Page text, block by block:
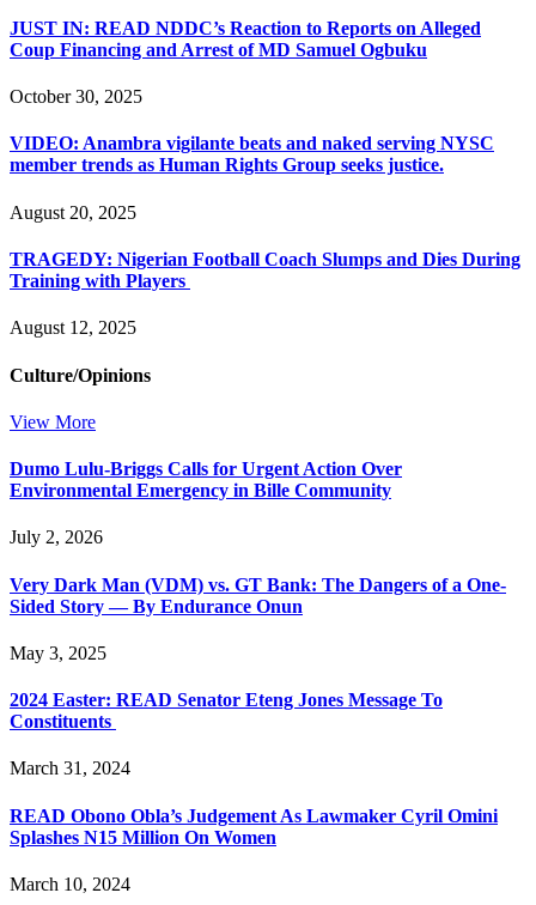
JUST IN: READ NDDC’s Reaction to Reports on Alleged
Coup Financing and Arrest of MD Samuel Ogbuku
October 30, 2025
VIDEO: Anambra vigilante beats and naked serving NYSC
member trends as Human Rights Group seeks justice.
August 20, 2025
TRAGEDY: Nigerian Football Coach Slumps and Dies During
Training with Players
August 12, 2025
Culture/Opinions
View More
Dumo Lulu-Briggs Calls for Urgent Action Over
Environmental Emergency in Bille Community
July 2, 2026
Very Dark Man (VDM) vs. GT Bank: The Dangers of a One-
Sided Story — By Endurance Onun
May 3, 2025
2024 Easter: READ Senator Eteng Jones Message To
Constituents
March 31, 2024
READ Obono Obla’s Judgement As Lawmaker Cyril Omini
Splashes N15 Million On Women
March 10, 2024